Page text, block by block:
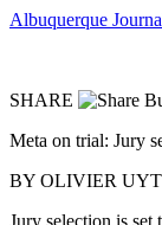
Albuquerque
SHARE
Meta on trial: Jury
BY OLIVIER
Jury selection is